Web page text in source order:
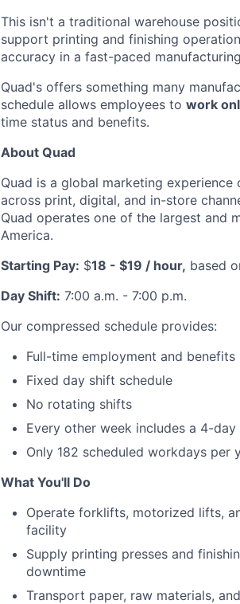
This isn't a traditional warehouse
support printing and finishing
accuracy in a fast-paced
Quad's offers something many
schedule allows employees to work
time status and benefits.
About Quad
Quad is a global marketing
across print, digital, and in-store
Quad operates one of the largest and
America.
Starting Pay: $18 - $19 / hour, based
Day Shift: 7:00 a.m. - 7:00 p.m.
Our compressed schedule provides:
Full-time employment and benefits
Fixed day shift schedule
No rotating shifts
Every other week includes a 4-day
Only 182 scheduled workdays per
What You'll Do
Operate forklifts, motorized lifts,
facility
Supply printing presses and
downtime
Transport paper, raw materials,